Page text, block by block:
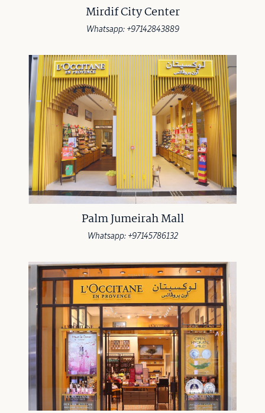
Mirdif City Center
Whatsapp: +97142843889
Palm Jumeirah Mall
Whatsapp: +97145786132